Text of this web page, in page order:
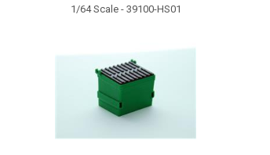
1/64 Scale - 39100-HS01